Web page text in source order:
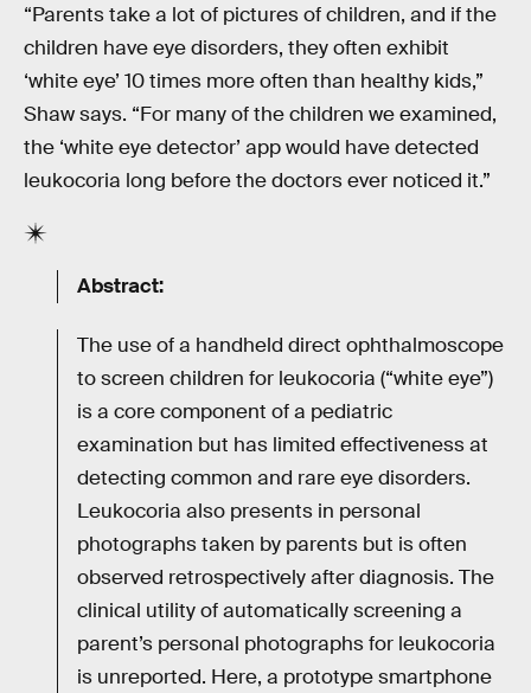
“Parents take a lot of pictures of children, and if the
children have eye disorders, they often exhibit
‘white eye’ 10 times more often than healthy kids,”
Shaw says. “For many of the children we examined,
the ‘white eye detector’ app would have detected
leukocoria long before the doctors ever noticed it.”
Abstract:
The use of a handheld direct ophthalmoscope
to screen children for leukocoria (“white eye”)
is a core component of a pediatric
examination but has limited effectiveness at
detecting common and rare eye disorders.
Leukocoria also presents in personal
photographs taken by parents but is often
observed retrospectively after diagnosis. The
clinical utility of automatically screening a
parent’s personal photographs for leukocoria
is unreported. Here, a prototype smartphone